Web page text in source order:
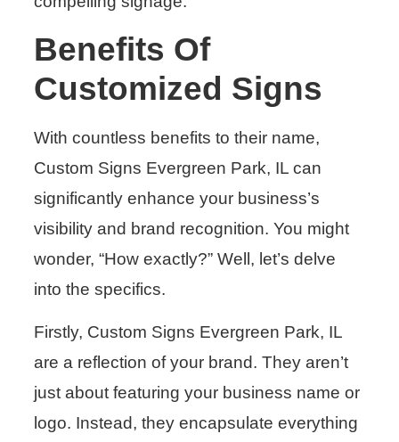
Benefits Of
Customized Signs
With countless benefits to their name,
Custom Signs Evergreen Park, IL can
significantly enhance your business’s
visibility and brand recognition. You might
wonder, “How exactly?” Well, let’s delve
into the specifics.
Firstly, Custom Signs Evergreen Park, IL
are a reflection of your brand. They aren’t
just about featuring your business name or
logo. Instead, they encapsulate everything